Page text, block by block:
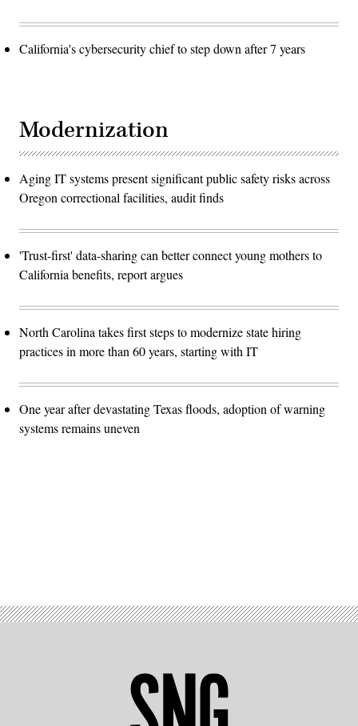
California's cybersecurity chief to step down after 7 years
Modernization
Aging IT systems present significant public safety risks across
Oregon correctional facilities, audit finds
'Trust-first' data-sharing can better connect young mothers to
California benefits, report argues
North Carolina takes first steps to modernize state hiring
practices in more than 60 years, starting with IT
One year after devastating Texas floods, adoption of warning
systems remains uneven